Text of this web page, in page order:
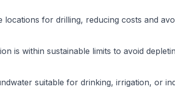
locations for drilling, reducing costs and
is within sustainable limits to avoid
suitable for drinking, irrigation, or